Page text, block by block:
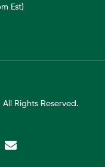
Est)
All Rights Reserved.